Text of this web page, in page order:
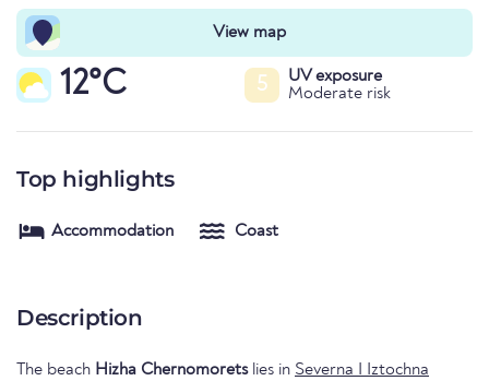
View map
12°C 5
UV exposure
Moderate risk
Top highlights
Accommodation Coast
Description
The beach Hizha Chernomoretslies in Severna I Iztochna